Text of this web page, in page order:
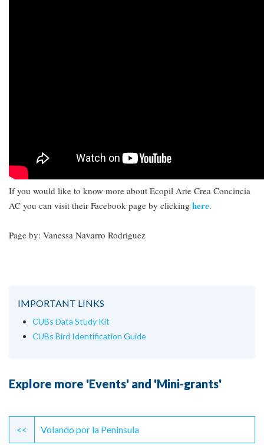
If you would like to know more about Ecopil Arte Crea Concincia
AC you can visit their Facebook page by clicking here.
Page by: Vanessa Navarro Rodriguez
IMPORTANT LINKS
CUBs Data Study Kit
CUBs Bird Identification Guide
Explore more 'Events' and 'Mini-grants'
Continue
Reading
<< Volando por la Peninsula